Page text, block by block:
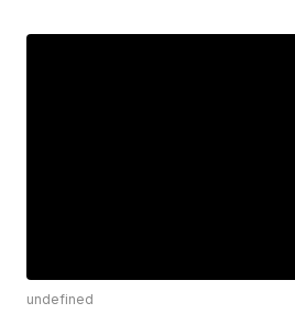
undefined